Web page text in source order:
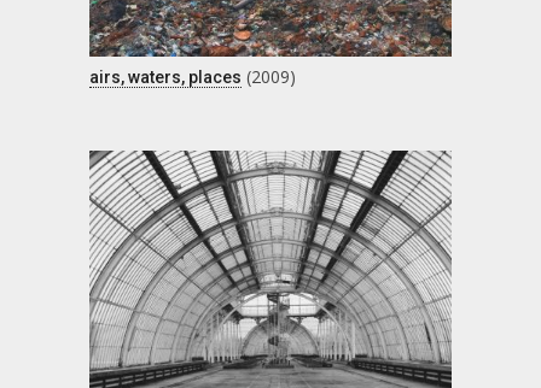
airs, waters, places (2009)